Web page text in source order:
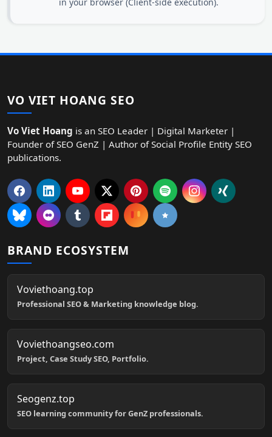
VO VIET HOANG SEO
Vo Viet Hoang is an SEO Leader | Digital Marketer |
Founder of SEO GenZ | Author of Social Profile Entity SEO
publications.
BRAND ECOSYSTEM
Voviethoang.top
Professional SEO & Marketing knowledge blog.
Voviethoangseo.com
Project, Case Study SEO, Portfolio.
Seogenz.top
SEO learning community for GenZ professionals.